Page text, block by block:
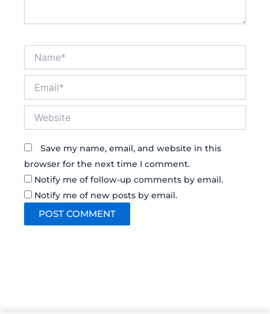
Save my name, email, and website in this
browser for the next time I comment.
Notify me of follow-up comments by email.
Notify me of new posts by email.